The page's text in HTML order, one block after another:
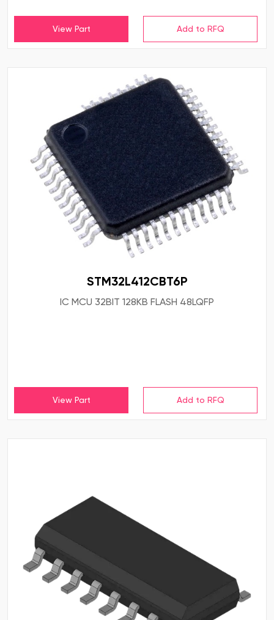
View Part
STM32L412CBT6P
IC MCU 32BIT 128KB FLASH 48LQFP
View Part